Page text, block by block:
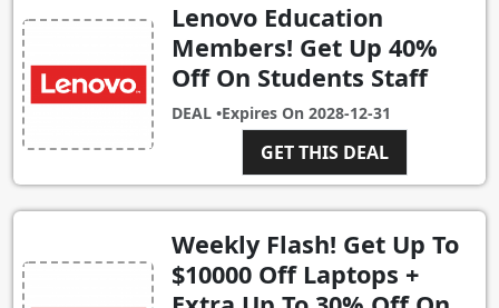
Lenovo Education
Members! Get Up 40%
Off On Students Staff
DEAL •Expires On 2028-12-31
GET THIS DEAL
Weekly Flash! Get Up To
$10000 Off Laptops +